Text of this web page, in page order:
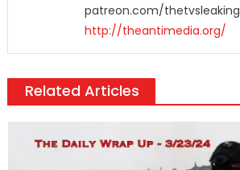
patreon.com/thetvsleaking
http://theantimedia.org/
Related Articles